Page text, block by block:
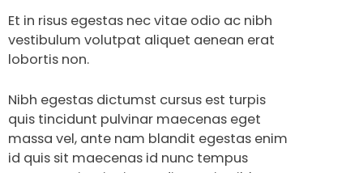
Et in risus egestas nec vitae odio ac nibh
vestibulum volutpat aliquet aenean erat
lobortis non.
Nibh egestas dictumst cursus est turpis
quis tincidunt pulvinar maecenas eget
massa vel, ante nam blandit egestas enim
id quis sit maecenas id nunc tempus